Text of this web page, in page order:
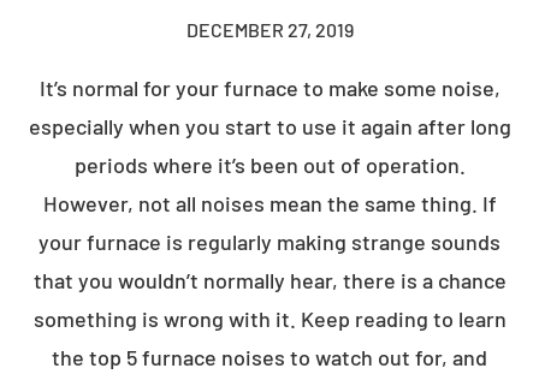
DECEMBER 27, 2019
It’s normal for your furnace to make some noise,
especially when you start to use it again after long
periods where it’s been out of operation.
However, not all noises mean the same thing. If
your furnace is regularly making strange sounds
that you wouldn’t normally hear, there is a chance
something is wrong with it. Keep reading to learn
the top 5 furnace noises to watch out for, and